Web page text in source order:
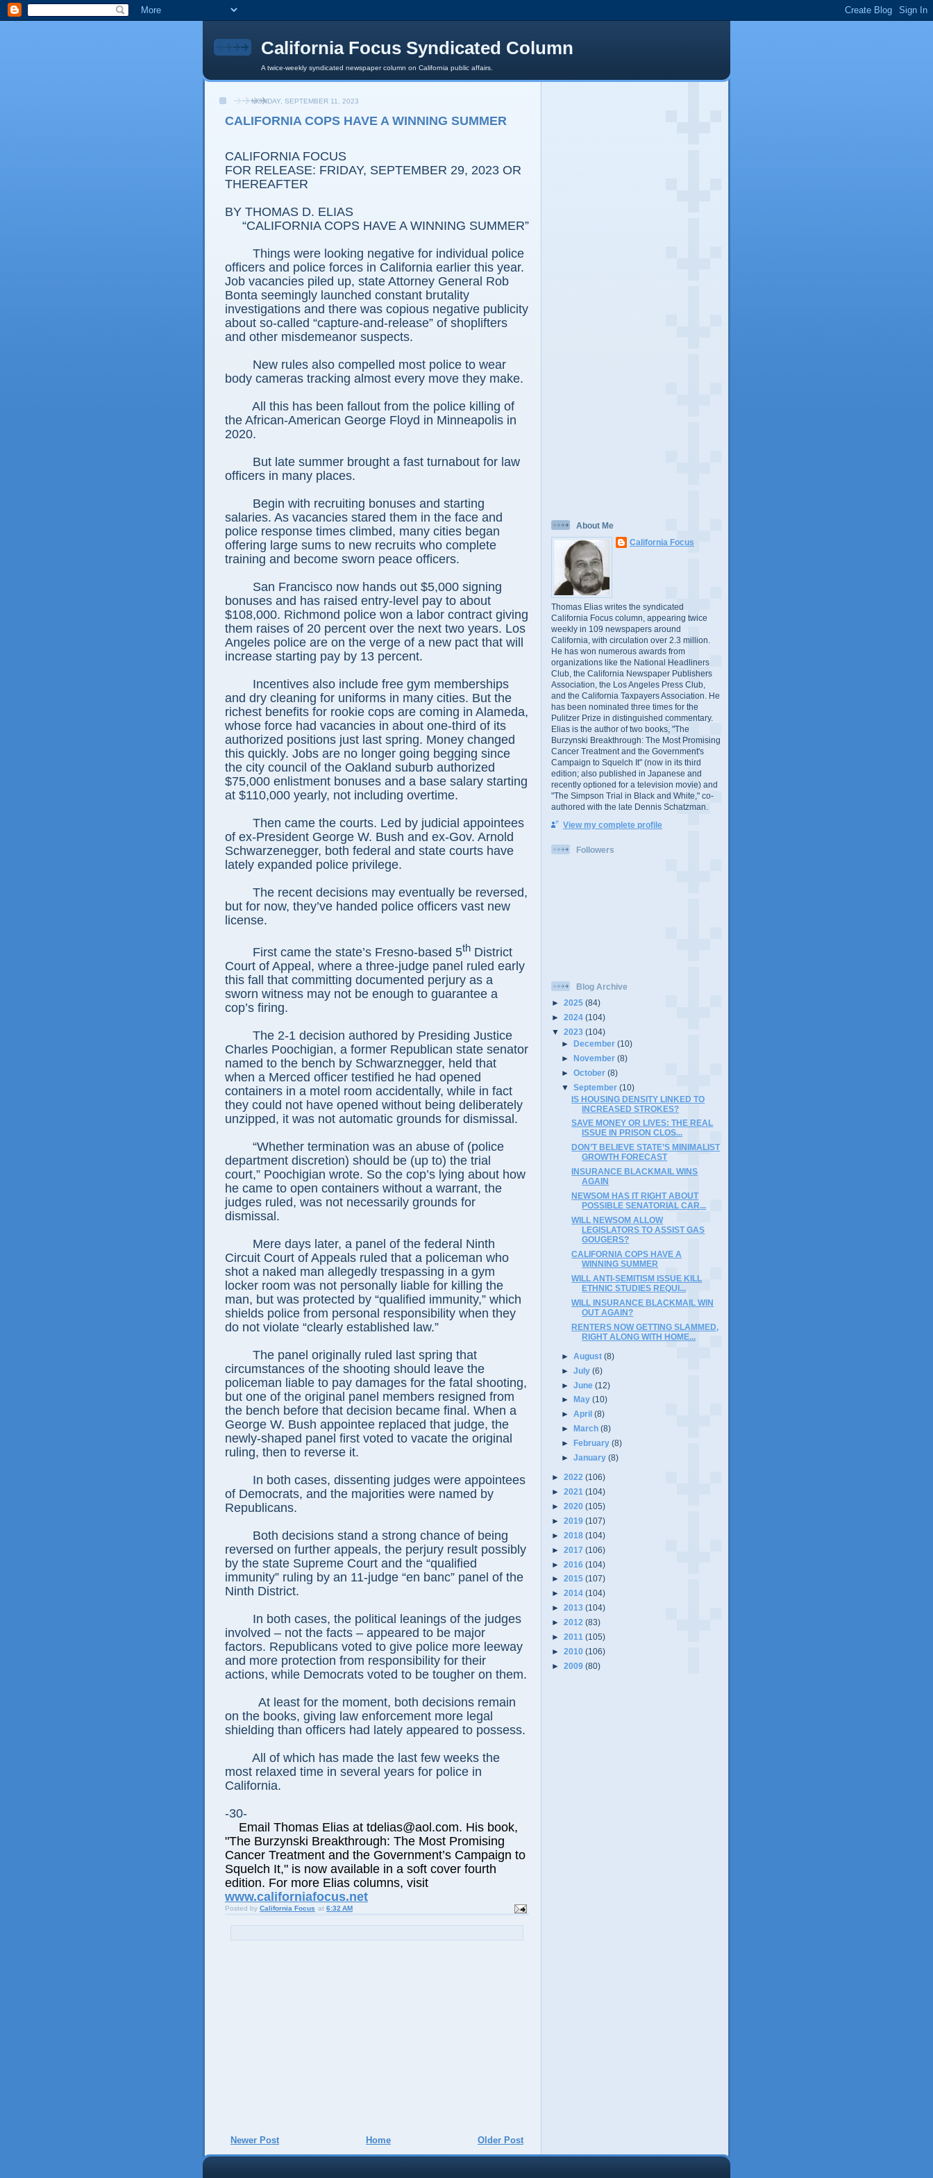
California Focus Syndicated Column
A twice-weekly syndicated newspaper column on California public affairs.
MONDAY, SEPTEMBER 11, 2023
CALIFORNIA COPS HAVE A WINNING SUMMER
CALIFORNIA FOCUS
FOR RELEASE: FRIDAY, SEPTEMBER 29, 2023 OR
THEREAFTER
BY THOMAS D. ELIAS
“CALIFORNIA COPS HAVE A WINNING SUMMER”
Things were looking negative for individual police
officers and police forces in California earlier this year.
Job vacancies piled up, state Attorney General Rob
Bonta seemingly launched constant brutality
investigations and there was copious negative publicity
about so-called “capture-and-release” of shoplifters
and other misdemeanor suspects.
New rules also compelled most police to wear
body cameras tracking almost every move they make.
All this has been fallout from the police killing of
the African-American George Floyd in Minneapolis in
2020.
But late summer brought a fast turnabout for law
officers in many places.
Begin with recruiting bonuses and starting
salaries. As vacancies stared them in the face and
police response times climbed, many cities began
offering large sums to new recruits who complete
training and become sworn peace officers.
San Francisco now hands out $5,000 signing
bonuses and has raised entry-level pay to about
$108,000. Richmond police won a labor contract giving
them raises of 20 percent over the next two years. Los
Angeles police are on the verge of a new pact that will
increase starting pay by 13 percent.
Incentives also include free gym memberships
and dry cleaning for uniforms in many cities. But the
richest benefits for rookie cops are coming in Alameda,
whose force had vacancies in about one-third of its
authorized positions just last spring. Money changed
this quickly. Jobs are no longer going begging since
the city council of the Oakland suburb authorized
$75,000 enlistment bonuses and a base salary starting
at $110,000 yearly, not including overtime.
Then came the courts. Led by judicial appointees
of ex-President George W. Bush and ex-Gov. Arnold
Schwarzenegger, both federal and state courts have
lately expanded police privilege.
The recent decisions may eventually be reversed,
but for now, they’ve handed police officers vast new
license.
First came the state’s Fresno-based 5th District
Court of Appeal, where a three-judge panel ruled early
this fall that committing documented perjury as a
sworn witness may not be enough to guarantee a
cop’s firing.
The 2-1 decision authored by Presiding Justice
Charles Poochigian, a former Republican state senator
named to the bench by Schwarznegger, held that
when a Merced officer testified he had opened
containers in a motel room accidentally, while in fact
they could not have opened without being deliberately
unzipped, it was not automatic grounds for dismissal.
“Whether termination was an abuse of (police
department discretion) should be (up to) the trial
court,” Poochigian wrote. So the cop’s lying about how
he came to open containers without a warrant, the
judges ruled, was not necessarily grounds for
dismissal.
Mere days later, a panel of the federal Ninth
Circuit Court of Appeals ruled that a policeman who
shot a naked man allegedly trespassing in a gym
locker room was not personally liable for killing the
man, but was protected by “qualified immunity,” which
shields police from personal responsibility when they
do not violate “clearly established law.”
The panel originally ruled last spring that
circumstances of the shooting should leave the
policeman liable to pay damages for the fatal shooting,
but one of the original panel members resigned from
the bench before that decision became final. When a
George W. Bush appointee replaced that judge, the
newly-shaped panel first voted to vacate the original
ruling, then to reverse it.
In both cases, dissenting judges were appointees
of Democrats, and the majorities were named by
Republicans.
Both decisions stand a strong chance of being
reversed on further appeals, the perjury result possibly
by the state Supreme Court and the “qualified
immunity” ruling by an 11-judge “en banc” panel of the
Ninth District.
In both cases, the political leanings of the judges
involved – not the facts – appeared to be major
factors. Republicans voted to give police more leeway
and more protection from responsibility for their
actions, while Democrats voted to be tougher on them.
At least for the moment, both decisions remain
on the books, giving law enforcement more legal
shielding than officers had lately appeared to possess.
All of which has made the last few weeks the
most relaxed time in several years for police in
California.
-30-
Email Thomas Elias at tdelias@aol.com. His book,
"The Burzynski Breakthrough: The Most Promising
Cancer Treatment and the Government’s Campaign to
Squelch It," is now available in a soft cover fourth
edition. For more Elias columns, visit
www.californiafocus.net
Posted by California Focus at 6:32 AM
Newer Post Older Post
Home
About Me
California Focus
Thomas Elias writes the syndicated
California Focus column, appearing twice
weekly in 109 newspapers around
California, with circulation over 2.3 million.
He has won numerous awards from
organizations like the National Headliners
Club, the California Newspaper Publishers
Association, the Los Angeles Press Club,
and the California Taxpayers Association. He
has been nominated three times for the
Pulitzer Prize in distinguished commentary.
Elias is the author of two books, "The
Burzynski Breakthrough: The Most Promising
Cancer Treatment and the Government's
Campaign to Squelch It" (now in its third
edition; also published in Japanese and
recently optioned for a television movie) and
"The Simpson Trial in Black and White," co-
authored with the late Dennis Schatzman.
View my complete profile
Followers
Blog Archive
► 2025 (84)
► 2024 (104)
▼ 2023 (104)
►December(10)
►November(8)
►October(8)
▼September(10)
IS HOUSING DENSITY LINKED TO
INCREASED STROKES?
SAVE MONEY OR LIVES: THE REAL
ISSUE IN PRISON CLOS...
DON’T BELIEVE STATE’S MINIMALIST
GROWTH FORECAST
INSURANCE BLACKMAIL WINS
AGAIN
NEWSOM HAS IT RIGHT ABOUT
POSSIBLE SENATORIAL CAR...
WILL NEWSOM ALLOW
LEGISLATORS TO ASSIST GAS
GOUGERS?
CALIFORNIA COPS HAVE A
WINNING SUMMER
WILL ANTI-SEMITISM ISSUE KILL
ETHNIC STUDIES REQUI...
WILL INSURANCE BLACKMAIL WIN
OUT AGAIN?
RENTERS NOW GETTING SLAMMED,
RIGHT ALONG WITH HOME...
►August(8)
►July(6)
►June(12)
►
May(10)
►April(8)
►
March(8)
►
February(8)
►January(8)
► 2022 (106)
► 2021 (104)
► 2020 (105)
► 2019 (107)
► 2018 (104)
► 2017 (106)
► 2016 (104)
► 2015 (107)
► 2014 (104)
► 2013 (104)
► 2012 (83)
► 2011 (105)
► 2010 (106)
► 2009 (80)